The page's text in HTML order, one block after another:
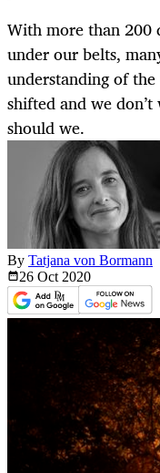
With more than 200
under our belts,
understanding of
shifted and we
should we.
By Tatjana von Bormann
26 Oct 2020